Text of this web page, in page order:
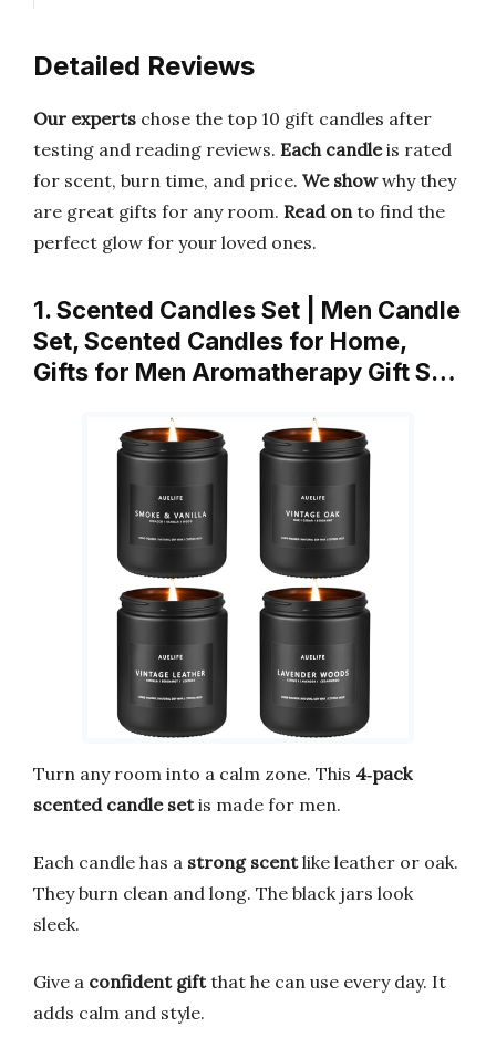
Detailed Reviews
Our experts chose the top 10 gift candles after
testing and reading reviews. Each candleis rated
for scent, burn time, and price. We showwhy they
are great gifts for any room. Read onto find the
perfect glow for your loved ones.
1. Scented Candles Set | Men Candle
Set, Scented Candles for Home,
Gifts for Men Aromatherapy Gift S…
Turn any room into a calm zone. This 4‑pack
scented candle setis made for men.
Each candle has a strong scentlike leather or oak.
They burn clean and long. The black jars look
sleek.
Give a confident giftthat he can use every day. It
adds calm and style.